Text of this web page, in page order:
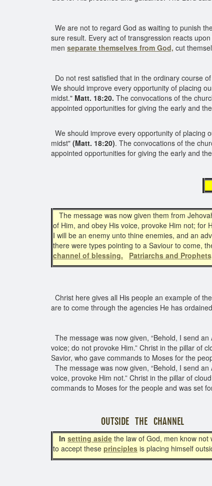
We are not to regard God as waiting to punish
sure result. Every act of transgression reacts
men separate themselves from God, cut
Do not rest satisfied that in the ordinary course
We should improve every opportunity of placing
midst." Matt. 18:20. The convocations of the
appointed opportunities for giving the early and
We should improve every opportunity of placing
midst" (Matt. 18:20). The convocations of the
appointed opportunities for giving the early and
The message was now given them from
of Him, and obey His voice, provoke Him not; for
I will be an enemy unto thine enemies, and an
there were types pointing to a Saviour to come,
channel of blessing.
Patriarchs and
Christ here gives all His people an example of
are to come through the agencies He has
The message was now given, “Behold, I send
voice; do not provoke Him.” Christ in the pillar of
Savior, who gave commands to Moses for the
The message was now given, “Behold, I send
voice, provoke Him not.” Christ in the pillar of
commands to Moses for the people and was set
OUTSIDE THE CHANNEL
In setting aside the law of God, men know
to accept these principles is placing himself